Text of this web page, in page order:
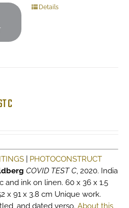
Details
C
| PHOTOCONSTRUCT
COVID TEST C, 2020. India
and ink on linen. 60 x 36 x 1.5
x 91 x 3.8 cm Unique work.
and dated verso. About this